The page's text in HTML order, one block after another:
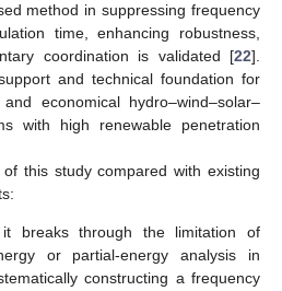
method in suppressing frequency
time, enhancing robustness,
coordination is validated [22].
and technical foundation for
economical hydro–wind–solar–
with high renewable penetration
this study compared with existing
breaks through the limitation of
or partial-energy analysis in
constructing a frequency